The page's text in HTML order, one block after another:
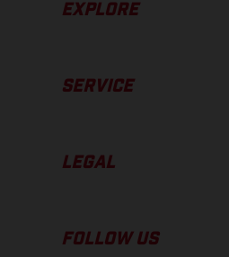
EXPLORE
SERVICE
LEGAL
FOLLOW US